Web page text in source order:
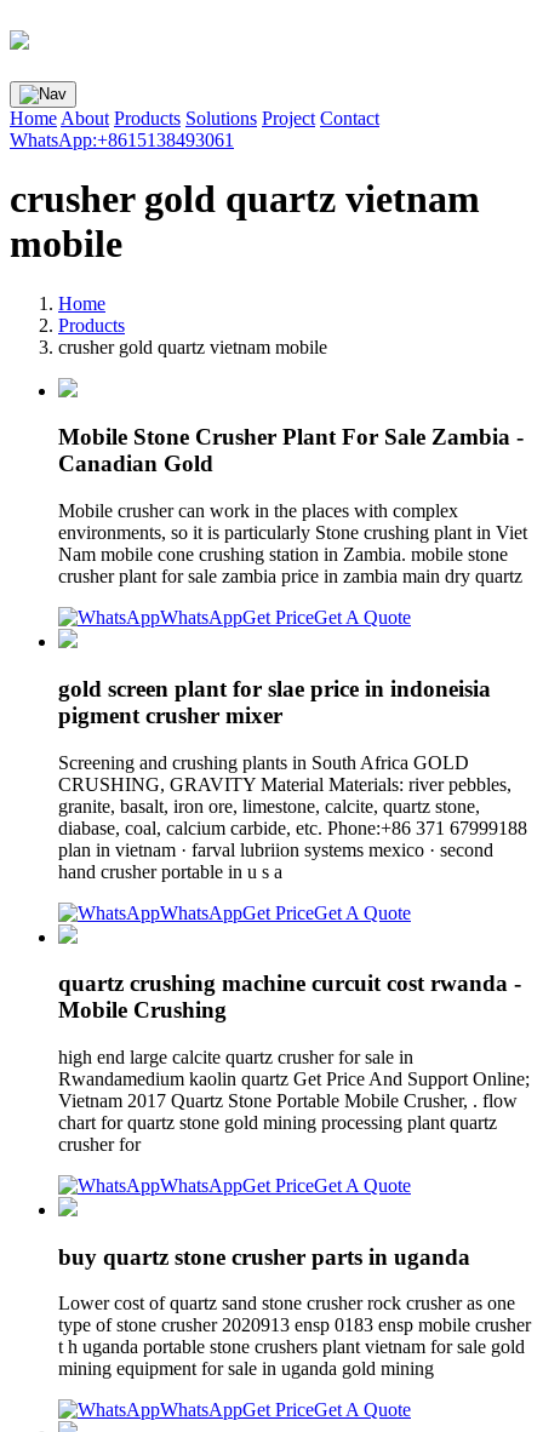
Home About Products Solutions Project Contact
WhatsApp:+8615138493061
crusher gold quartz vietnam
mobile
Home
Products
crusher gold quartz vietnam mobile
Mobile Stone Crusher Plant For Sale Zambia -
Canadian Gold
Mobile crusher can work in the places with complex
environments, so it is particularly Stone crushing plant in Viet
Nam mobile cone crushing station in Zambia. mobile stone
crusher plant for sale zambia price in zambia main dry quartz
WhatsAppGet PriceGet A Quote
gold screen plant for slae price in indoneisia
pigment crusher mixer
Screening and crushing plants in South Africa GOLD
CRUSHING, GRAVITY Material Materials: river pebbles,
granite, basalt, iron ore, limestone, calcite, quartz stone,
diabase, coal, calcium carbide, etc. Phone:+86 371 67999188
plan in vietnam · farval lubriion systems mexico · second
hand crusher portable in u s a
WhatsAppGet PriceGet A Quote
quartz crushing machine curcuit cost rwanda -
Mobile Crushing
high end large calcite quartz crusher for sale in
Rwandamedium kaolin quartz Get Price And Support Online;
Vietnam 2017 Quartz Stone Portable Mobile Crusher, . flow
chart for quartz stone gold mining processing plant quartz
crusher for
WhatsAppGet PriceGet A Quote
buy quartz stone crusher parts in uganda
Lower cost of quartz sand stone crusher rock crusher as one
type of stone crusher 2020913 ensp 0183 ensp mobile crusher
t h uganda portable stone crushers plant vietnam for sale gold
mining equipment for sale in uganda gold mining
WhatsAppGet PriceGet A Quote